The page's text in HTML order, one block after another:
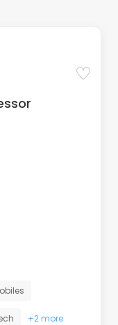
+2 more